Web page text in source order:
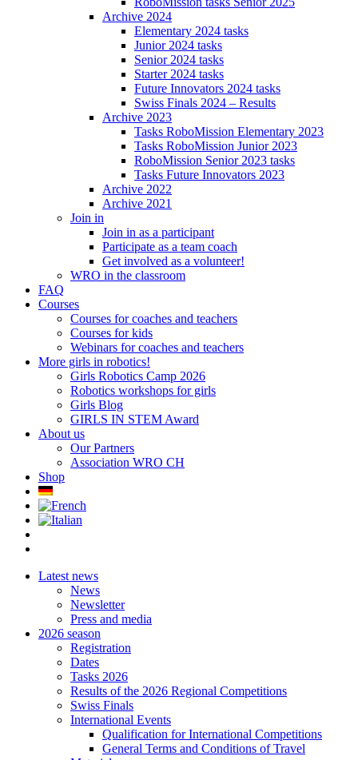
Archive 2024
Elementary 2024 tasks
Junior 2024 tasks
Senior 2024 tasks
Starter 2024 tasks
Future Innovators 2024 tasks
Swiss Finals 2024 – Results
Archive 2023
Tasks RoboMission Elementary 2023
Tasks RoboMission Junior 2023
RoboMission Senior 2023 tasks
Tasks Future Innovators 2023
Archive 2022
Archive 2021
Join in
Join in as a participant
Participate as a team coach
Get involved as a volunteer!
WRO in the classroom
FAQ
Courses
Courses for coaches and teachers
Courses for kids
Webinars for coaches and teachers
More girls in robotics!
Girls Robotics Camp 2026
Robotics workshops for girls
Girls Blog
GIRLS IN STEM Award
About us
Our Partners
Association WRO CH
Shop
Latest news
News
Newsletter
Press and media
2026 season
Registration
Dates
Tasks 2026
Results of the 2026 Regional Competitions
Swiss Finals
International Events
Qualification for International Competitions
General Terms and Conditions of Travel